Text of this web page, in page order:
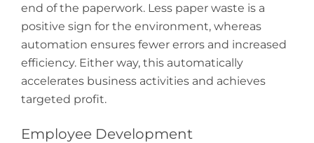
end of the paperwork. Less paper waste is a
positive sign for the environment, whereas
automation ensures fewer errors and increased
efficiency. Either way, this automatically
accelerates business activities and achieves
targeted profit.
Employee Development